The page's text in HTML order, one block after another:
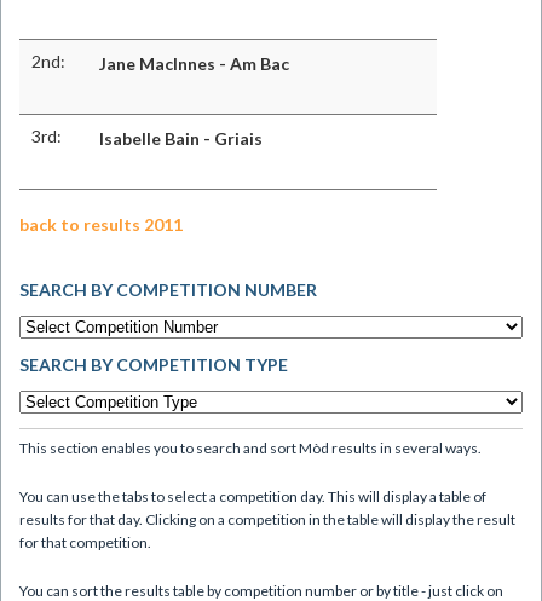
2nd: Jane MacInnes - Am Bac
3rd: Isabelle Bain - Griais
back to results 2011
SEARCH BY COMPETITION NUMBER
SEARCH BY COMPETITION TYPE
This section enables you to search and sort Mòd results in several ways.
You can use the tabs to select a competition day. This will display a table of
results for that day. Clicking on a competition in the table will display the result
for that competition.
You can sort the results table by competition number or by title - just click on